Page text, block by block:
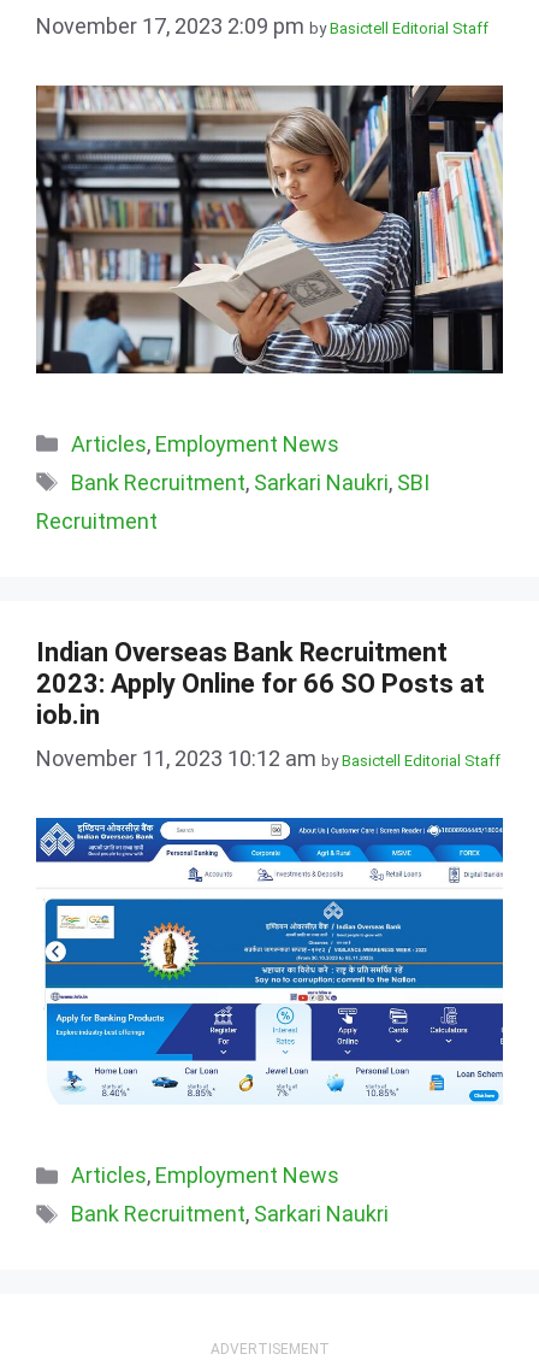
November 17, 2023 2:09 pm byBasictell Editorial Staff
Categories
Articles, Employment News
Tags
Bank Recruitment, Sarkari Naukri, SBI
Recruitment
Indian Overseas Bank Recruitment
2023: Apply Online for 66 SO Posts at
iob.in
November 11, 2023 10:12 am byBasictell Editorial Staff
Categories
Articles, Employment News
Tags
Bank Recruitment, Sarkari Naukri